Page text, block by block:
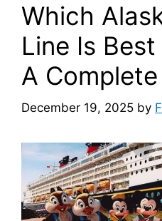
Which
Line Is
A
December 19, 2025 by